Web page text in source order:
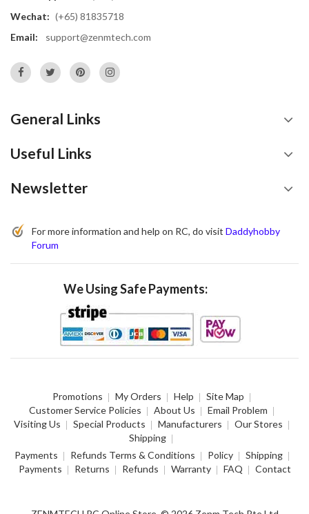
Wechat: (+65) 81835718
Email:
support@zenmtech.com
General Links
Useful Links
Newsletter
For more information and help on RC, do visit Daddyhobby
Forum
We Using Safe Payments:
Promotions My Orders Help
Site Map
Customer Service Policies
About Us
Email Problem
Visiting Us
Special Products Manufacturers
Our Stores
Shipping
Payments
Refunds Terms & Conditions Policy
Shipping
Payments
Returns Refunds Warranty FAQ Contact